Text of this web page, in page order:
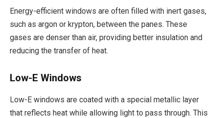
Energy-efficient windows are often filled with inert gases,
such as argon or krypton, between the panes. These
gases are denser than air, providing better insulation and
reducing the transfer of heat.
Low-E Windows
Low-E windows are coated with a special metallic layer
that reflects heat while allowing light to pass through. This